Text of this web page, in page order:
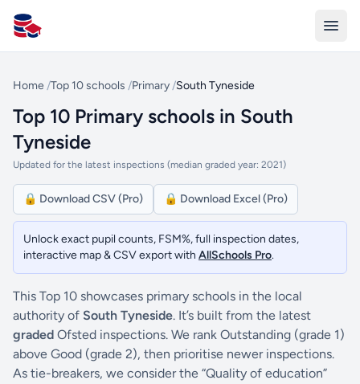
All Schools UK
Home /Top 10 schools /Primary /South Tyneside
Top 10 Primary schools in South
Tyneside
Updated for the latest inspections (median graded year: 2021)
🔒 Download CSV (Pro) 🔒 Download Excel (Pro)
Unlock exact pupil counts, FSM%, full inspection dates,
interactive map & CSV export with AllSchools Pro.
This Top 10 showcases primary schools in the local
authority of South Tyneside. It’s built from the latest
graded Ofsted inspections. We rank Outstanding (grade 1)
above Good (grade 2), then prioritise newer inspections.
As tie-breakers, we consider the “Quality of education”